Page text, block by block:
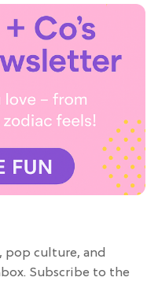
pop culture, and
Subscribe to the